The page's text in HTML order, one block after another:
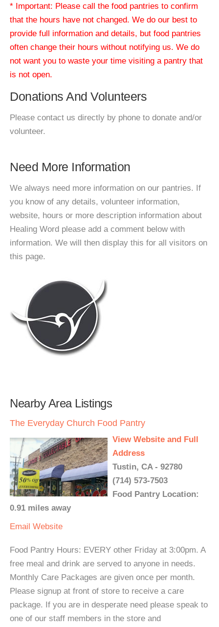
* Important: Please call the food pantries to confirm
that the hours have not changed. We do our best to
provide full information and details, but food pantries
often change their hours without notifying us. We do
not want you to waste your time visiting a pantry that
is not open.
Donations And Volunteers
Please contact us directly by phone to donate and/or
volunteer.
Need More Information
We always need more information on our pantries. If
you know of any details, volunteer information,
website, hours or more description information about
Healing Word please add a comment below with
information. We will then display this for all visitors on
this page.
Nearby Area Listings
The Everyday Church Food Pantry
View Website and Full
Address
Tustin, CA - 92780
(714) 573-7503
Food Pantry Location:
0.91 miles away
Email Website
Food Pantry Hours: EVERY other Friday at 3:00pm. A
free meal and drink are served to anyone in needs.
Monthly Care Packages are given once per month.
Please signup at front of store to receive a care
package. If you are in desperate need please speak to
one of our staff members in the store and